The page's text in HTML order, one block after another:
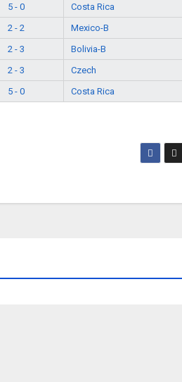
5 - 0 Costa Rica
2 - 2 Mexico-B
2 - 3 Bolivia-B
2 - 3 Czech
5 - 0 Costa Rica